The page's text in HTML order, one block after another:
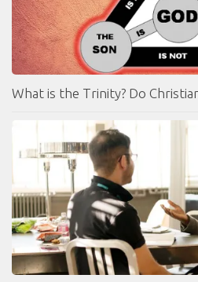
What is the Trinity? Do